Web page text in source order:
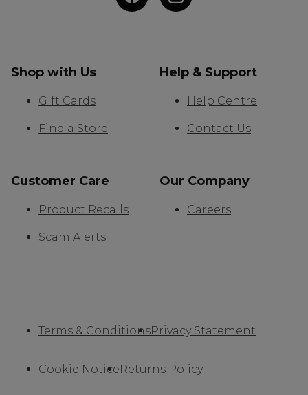
Shop with Us
Gift Cards
Find a Store
Help & Support
Help Centre
Contact Us
Customer Care
Product Recalls
Scam Alerts
Our Company
Careers
Terms & ConditionsPrivacy Statement
Cookie Notice Returns Policy